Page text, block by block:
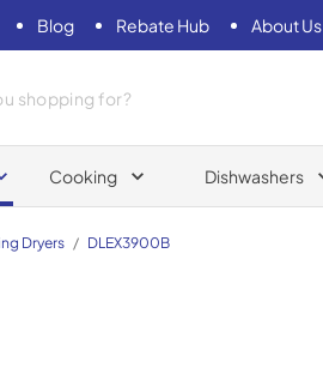
Blog Rebate Hub About Us
Cooking Dishwashers
Dryers / DLEX3900B